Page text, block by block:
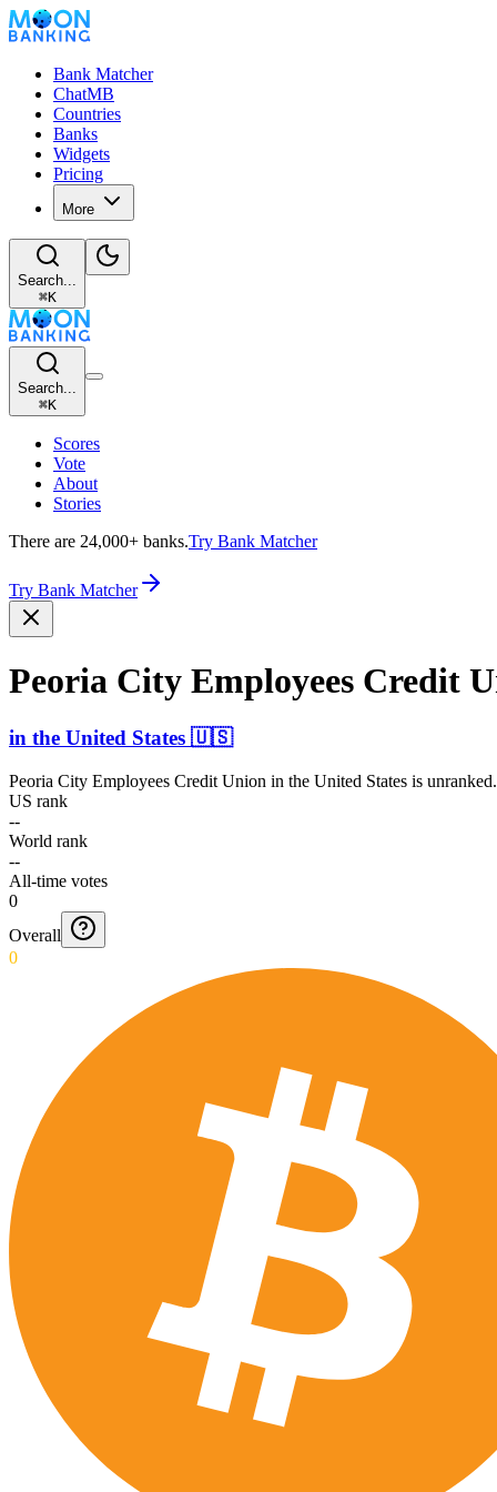
Bank Matcher
ChatMB
Countries
Banks
Widgets
Pricing
More
Search...
⌘K
Search...
⌘K
Scores
Vote
About
Stories
There are 24,000+ banks.Try Bank Matcher
Try Bank Matcher
Peoria City Employees Credit
in the United States 🇺🇸
Peoria City Employees Credit Union in the United States is
US rank
--
World rank
--
All-time votes
0
Overall
0